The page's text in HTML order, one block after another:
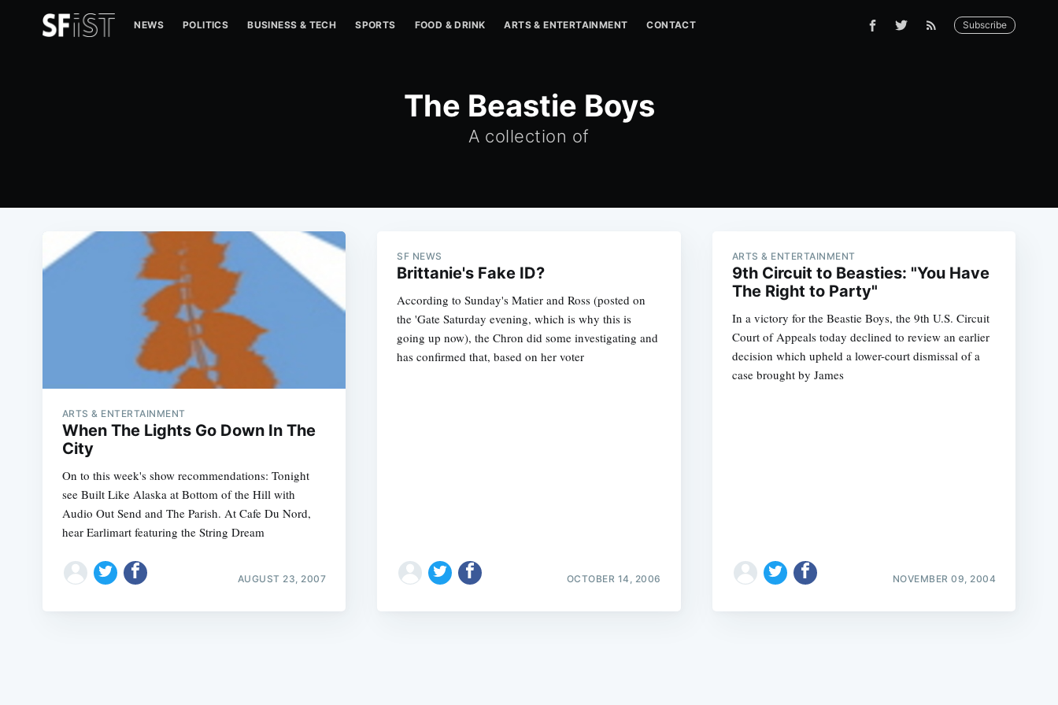
NEWS POLITICS BUSINESS & TECH SPORTS FOOD & DRINK ARTS & ENTERTAINMENT CONTACT Subscribe
The Beastie Boys
A collection of
ARTS & ENTERTAINMENT
When The Lights Go Down In The
City
On to this week's show recommendations: Tonight
see Built Like Alaska at Bottom of the Hill with
Audio Out Send and The Parish. At Cafe Du Nord,
hear Earlimart featuring the String Dream
AUGUST 23, 2007
SF NEWS
Brittanie's Fake ID?
According to Sunday's Matier and Ross (posted on
the 'Gate Saturday evening, which is why this is
going up now), the Chron did some investigating and
has confirmed that, based on her voter
OCTOBER 14, 2006
ARTS & ENTERTAINMENT
9th Circuit to Beasties: "You Have
The Right to Party"
In a victory for the Beastie Boys, the 9th U.S. Circuit
Court of Appeals today declined to review an earlier
decision which upheld a lower-court dismissal of a
case brought by James
NOVEMBER 09, 2004